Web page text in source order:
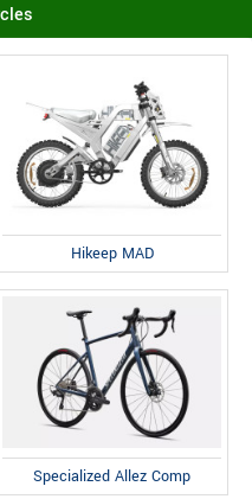
Hikeep MAD
Specialized Allez Comp